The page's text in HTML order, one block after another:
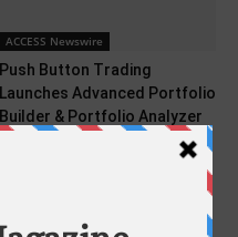
ACCESS Newswire
Push Button Trading
Launches Advanced Portfolio
Builder & Portfolio Analyzer